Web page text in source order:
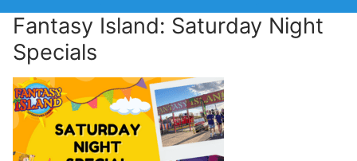
Fantasy Island: Saturday Night
Specials